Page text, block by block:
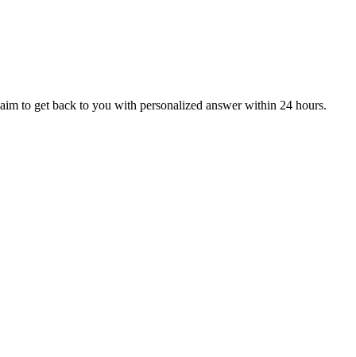
to get back to you with personalized answer within 24 hours.